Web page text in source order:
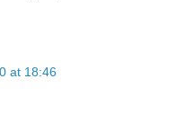
at 18:46